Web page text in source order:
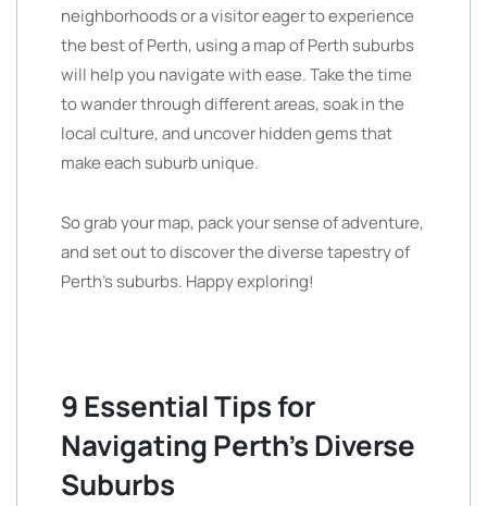
neighborhoods or a visitor eager to experience
the best of Perth, using a map of Perth suburbs
will help you navigate with ease. Take the time
to wander through different areas, soak in the
local culture, and uncover hidden gems that
make each suburb unique.
So grab your map, pack your sense of adventure,
and set out to discover the diverse tapestry of
Perth’s suburbs. Happy exploring!
9 Essential Tips for
Navigating Perth’s Diverse
Suburbs